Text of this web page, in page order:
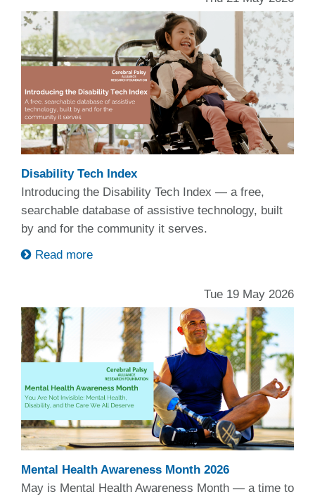
Disability Tech Index
Introducing the Disability Tech Index — a free,
searchable database of assistive technology, built
by and for the community it serves.
Read more
Tue 19 May 2026
Mental Health Awareness Month 2026
May is Mental Health Awareness Month — a time to